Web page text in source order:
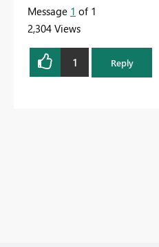
Message 1 of 1
2,304 Views
1 Reply